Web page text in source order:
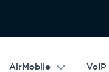
AirMobile VoIP